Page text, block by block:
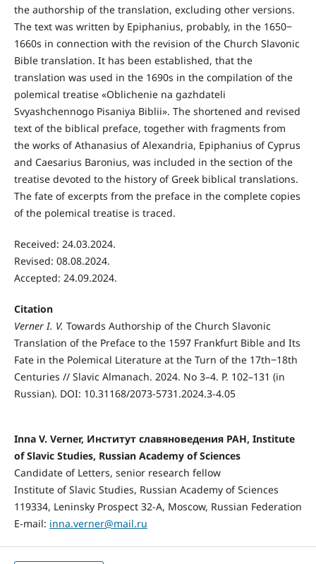
the authorship of the translation, excluding other versions.
The text was written by Epiphanius, probably, in the 1650‒
1660s in connection with the revision of the Church Slavonic
Bible translation. It has been established, that the
translation was used in the 1690s in the compilation of the
polemical treatise «Oblichenie na gazhdateli
Svyashchennogo Pisaniya Biblii». The shortened and revised
text of the biblical preface, together with fragments from
the works of Athanasius of Alexandria, Epiphanius of Cyprus
and Caesarius Baronius, was included in the section of the
treatise devoted to the history of Greek biblical translations.
The fate of excerpts from the preface in the complete copies
of the polemical treatise is traced.
Received: 24.03.2024.
Revised: 08.08.2024.
Accepted: 24.09.2024.
Citation
Verner I. V. Towards Authorship of the Church Slavonic
Translation of the Preface to the 1597 Frankfurt Bible and Its
Fate in the Polemical Literature at the Turn of the 17th‒18th
Centuries // Slavic Almanach. 2024. No 3–4. P. 102–131 (in
Russian). DOI: 10.31168/2073-5731.2024.3-4.05
Inna V. Verner, Институт славяноведения РАН, Institute
of Slavic Studies, Russian Academy of Sciences
Candidate of Letters, senior research fellow
Institute of Slavic Studies, Russian Academy of Sciences
119334, Leninsky Prospect 32-А, Moscow, Russian Federation
E-mail: inna.verner@mail.ru